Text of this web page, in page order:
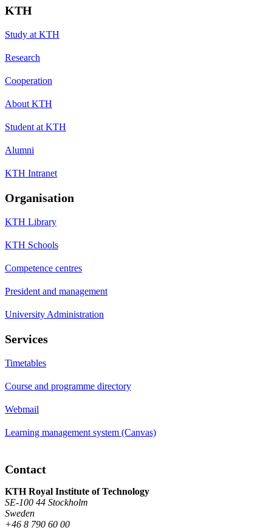
KTH
Study at KTH
Research
Cooperation
About KTH
Student at KTH
Alumni
KTH Intranet
Organisation
KTH Library
KTH Schools
Competence centres
President and management
University Administration
Services
Timetables
Course and programme directory
Webmail
Learning management system (Canvas)
Contact
KTH Royal Institute of Technology
SE-100 44 Stockholm
Sweden
+46 8 790 60 00